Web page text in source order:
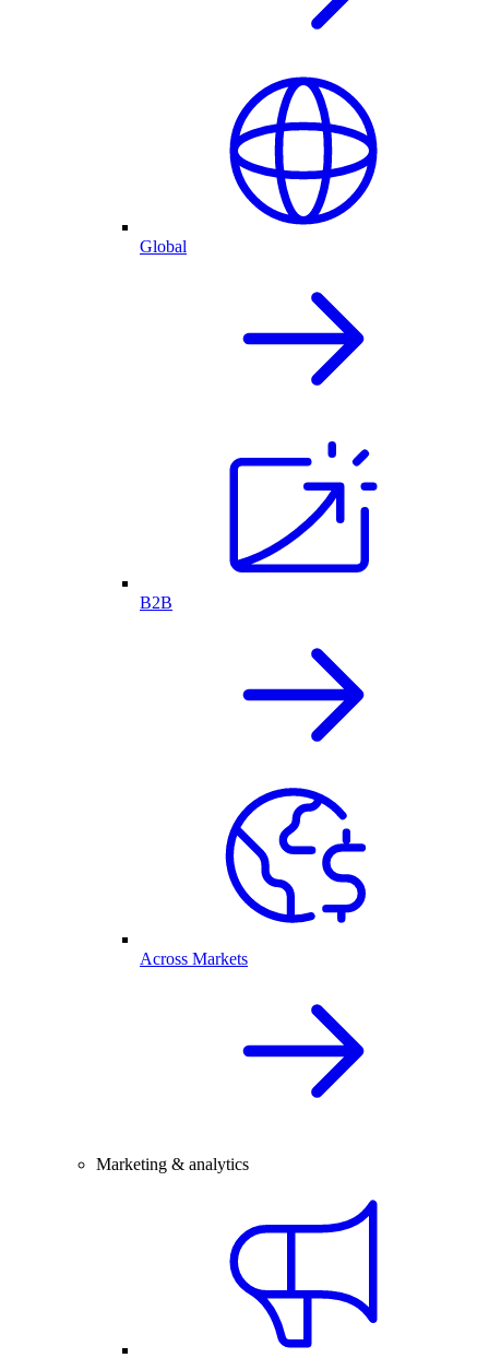
Global
B2B
Across Markets
Marketing & analytics